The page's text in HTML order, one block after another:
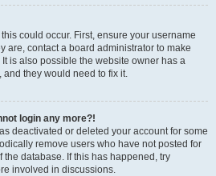
could occur. First, ensure your username
are, contact a board administrator to make
is also possible the website owner has a
they would need to fix it.
login any more?!
deactivated or deleted your account for some
remove users who have not posted for
database. If this has happened, try
involved in discussions.